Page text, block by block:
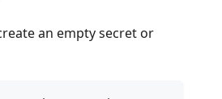
an empty secret or